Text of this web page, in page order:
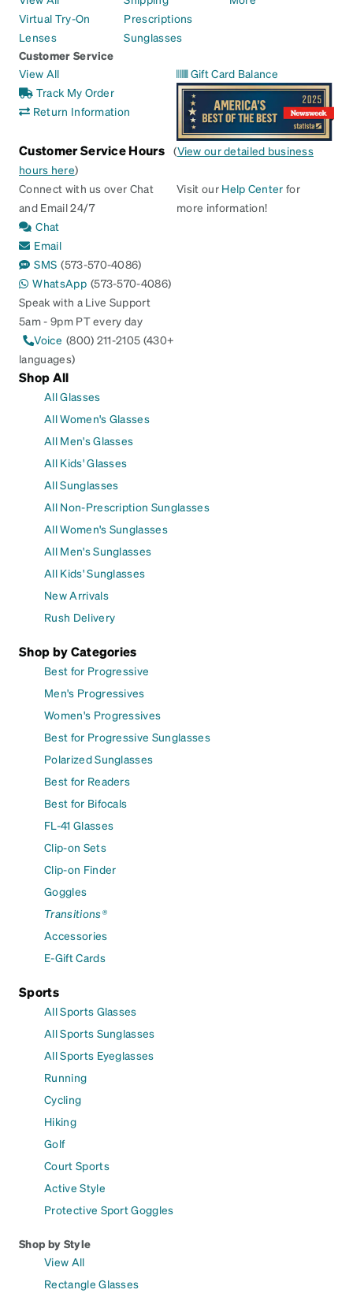
Virtual Try-On
Lenses
Prescriptions
Sunglasses
Customer Service
View All
Track My Order
Return Information
Gift Card Balance
Customer Service Hours (View our detailed business
hours here)
Connect with us over Chat
and Email 24/7
Chat
Email
SMS (573-570-4086)
WhatsApp (573-570-4086)
Speak with a Live Support
5am - 9pm PT every day
Voice (800) 211-2105 (430+
languages)
Visit our Help Center for
more information!
Shop All
All Glasses
All Women's Glasses
All Men's Glasses
All Kids' Glasses
All Sunglasses
All Non-Prescription Sunglasses
All Women's Sunglasses
All Men's Sunglasses
All Kids' Sunglasses
New Arrivals
Rush Delivery
Shop by Categories
Best for Progressive
Men's Progressives
Women's Progressives
Best for Progressive Sunglasses
Polarized Sunglasses
Best for Readers
Best for Bifocals
FL-41 Glasses
Clip-on Sets
Clip-on Finder
Goggles
Transitions®
Accessories
E-Gift Cards
Sports
All Sports Glasses
All Sports Sunglasses
All Sports Eyeglasses
Running
Cycling
Hiking
Golf
Court Sports
Active Style
Protective Sport Goggles
Shop by Style
View All
Rectangle Glasses